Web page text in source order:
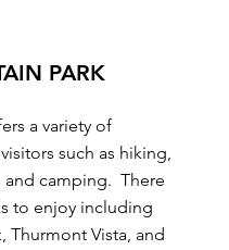
PARK
a variety of
such as hiking,
camping. There
to enjoy including
Thurmont Vista, and